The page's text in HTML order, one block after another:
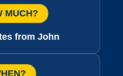
MUCH?
from John